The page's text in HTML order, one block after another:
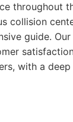
throughout
collision
guide.
with a